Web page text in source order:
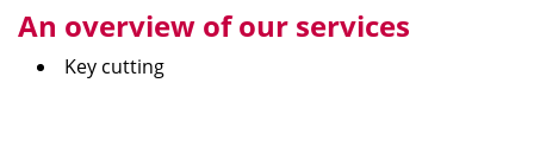
An overview of our services
Key cutting